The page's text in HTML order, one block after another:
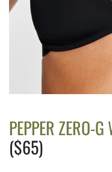
PEPPER ZERO-
($65)